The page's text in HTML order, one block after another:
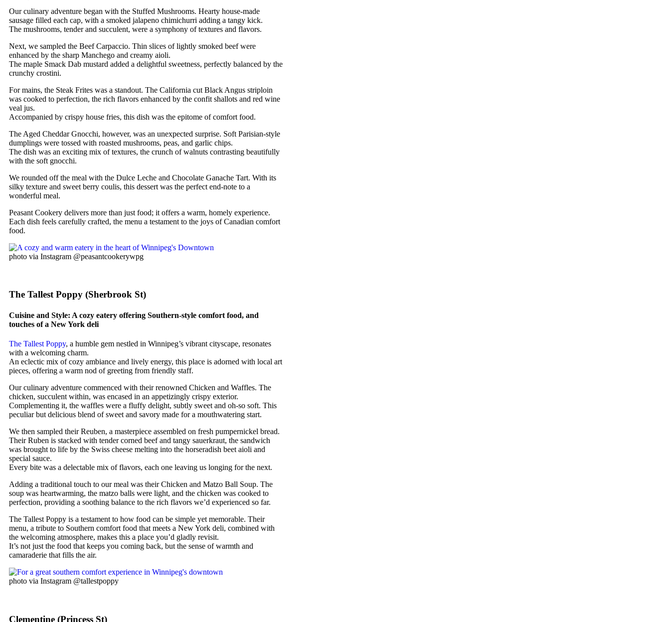
Our culinary adventure began with the Stuffed Mushrooms. Hearty house-made
sausage filled each cap, with a smoked jalapeno chimichurri adding a tangy kick.
The mushrooms, tender and succulent, were a symphony of textures and flavors.
Next, we sampled the Beef Carpaccio. Thin slices of lightly smoked beef were
enhanced by the sharp Manchego and creamy aioli.
The maple Smack Dab mustard added a delightful sweetness, perfectly balanced by the
crunchy crostini.
For mains, the Steak Frites was a standout. The California cut Black Angus striploin
was cooked to perfection, the rich flavors enhanced by the confit shallots and red wine
veal jus.
Accompanied by crispy house fries, this dish was the epitome of comfort food.
The Aged Cheddar Gnocchi, however, was an unexpected surprise. Soft Parisian-style
dumplings were tossed with roasted mushrooms, peas, and garlic chips.
The dish was an exciting mix of textures, the crunch of walnuts contrasting beautifully
with the soft gnocchi.
We rounded off the meal with the Dulce Leche and Chocolate Ganache Tart. With its
silky texture and sweet berry coulis, this dessert was the perfect end-note to a
wonderful meal.
Peasant Cookery delivers more than just food; it offers a warm, homely experience.
Each dish feels carefully crafted, the menu a testament to the joys of Canadian comfort
food.
photo via Instagram @peasantcookerywpg
The Tallest Poppy (Sherbrook St)
Cuisine and Style: A cozy eatery offering Southern-style comfort food, and
touches of a New York deli
The Tallest Poppy, a humble gem nestled in Winnipeg’s vibrant cityscape, resonates
with a welcoming charm.
An eclectic mix of cozy ambiance and lively energy, this place is adorned with local art
pieces, offering a warm nod of greeting from friendly staff.
Our culinary adventure commenced with their renowned Chicken and Waffles. The
chicken, succulent within, was encased in an appetizingly crispy exterior.
Complementing it, the waffles were a fluffy delight, subtly sweet and oh-so soft. This
peculiar but delicious blend of sweet and savory made for a mouthwatering start.
We then sampled their Reuben, a masterpiece assembled on fresh pumpernickel bread.
Their Ruben is stacked with tender corned beef and tangy sauerkraut, the sandwich
was brought to life by the Swiss cheese melting into the horseradish beet aioli and
special sauce.
Every bite was a delectable mix of flavors, each one leaving us longing for the next.
Adding a traditional touch to our meal was their Chicken and Matzo Ball Soup. The
soup was heartwarming, the matzo balls were light, and the chicken was cooked to
perfection, providing a soothing balance to the rich flavors we’d experienced so far.
The Tallest Poppy is a testament to how food can be simple yet memorable. Their
menu, a tribute to Southern comfort food that meets a New York deli, combined with
the welcoming atmosphere, makes this a place you’d gladly revisit.
It’s not just the food that keeps you coming back, but the sense of warmth and
camaraderie that fills the air.
photo via Instagram @tallestpoppy
Clementine (Princess St)